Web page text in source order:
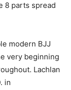
8 parts spread
modern BJJ
very beginning
Lachlan
in